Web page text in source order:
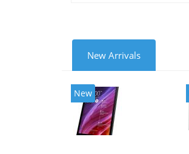
New Arrivals
New